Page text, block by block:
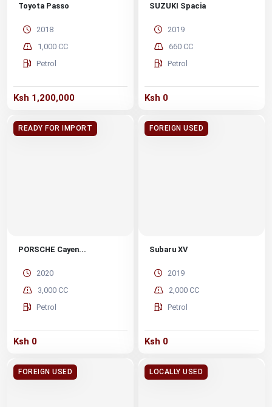
Toyota Passo
2018
1,000 CC
Petrol
Ksh 1,200,000
SUZUKI Spacia
2019
660 CC
Petrol
Ksh 0
READY FOR IMPORT
PORSCHE Cayen...
2020
3,000 CC
Petrol
Ksh 0
FOREIGN USED
Subaru XV
2019
2,000 CC
Petrol
Ksh 0
FOREIGN USED LOCALLY USED